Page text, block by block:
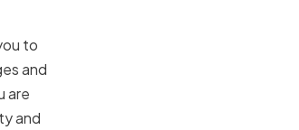
to
and
are
and